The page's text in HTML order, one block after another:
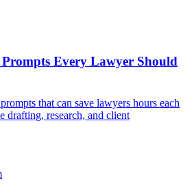
Every Lawyer Should
that can save lawyers hours each
drafting, research, and client